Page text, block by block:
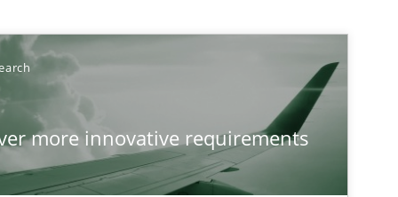
more innovative requirements